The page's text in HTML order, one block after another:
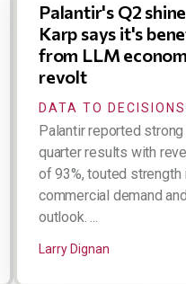
Palantir's Q2
Karp says it's
from LLM
revolt
DATA TO DECISIONS
Palantir reported
quarter results with
of 93%, touted strength
commercial demand
outlook. ...
Larry Dignan